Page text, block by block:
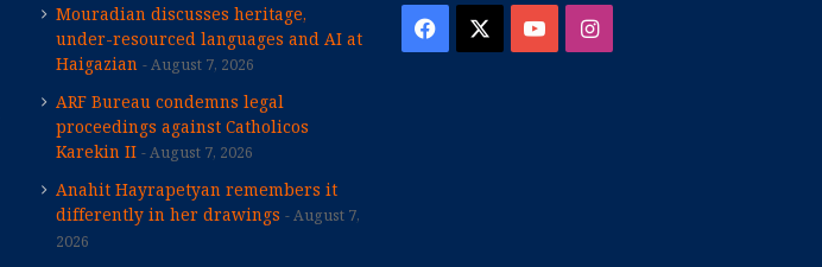
Mouradian discusses heritage,
under-resourced languages and AI at
Haigazian
August 7, 2026
ARF Bureau condemns legal
proceedings against Catholicos
Karekin II
August 7, 2026
Anahit Hayrapetyan remembers it
differently in her drawings
August 7,
2026
Facebook YouTubeInstagram